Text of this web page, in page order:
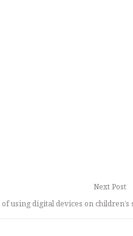
Next Post
using digital devices on children’s